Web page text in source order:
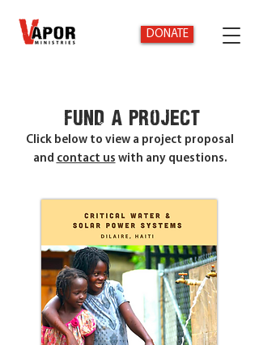
DONATE
fund a project
Click below to view a project proposal
and contact us with any questions.